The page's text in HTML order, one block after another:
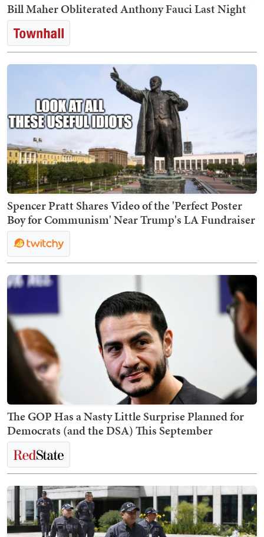
Bill Maher Obliterated Anthony Fauci Last Night
Spencer Pratt Shares Video of the 'Perfect Poster
Boy for Communism' Near Trump's LA Fundraiser
The GOP Has a Nasty Little Surprise Planned for
Democrats (and the DSA) This September